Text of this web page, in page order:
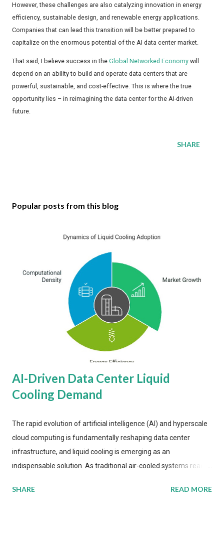
However, these challenges are also catalyzing innovation in energy
efficiency, sustainable design, and renewable energy applications.
Companies that can lead this transition will be better prepared to
capitalize on the enormous potential of the AI data center market.
That said, I believe success in the Global Networked Economy will
depend on an ability to build and operate data centers that are
powerful, sustainable, and cost-effective. This is where the true
opportunity lies – in reimagining the data center for the AI-driven
future.
SHARE
Popular posts from this blog
AI-Driven Data Center Liquid
Cooling Demand
The rapid evolution of artificial intelligence (AI) and hyperscale
cloud computing is fundamentally reshaping data center
infrastructure, and liquid cooling is emerging as an
indispensable solution. As traditional air-cooled systems reach
more efficient thermal management strategies to meet
SHARE READ MORE